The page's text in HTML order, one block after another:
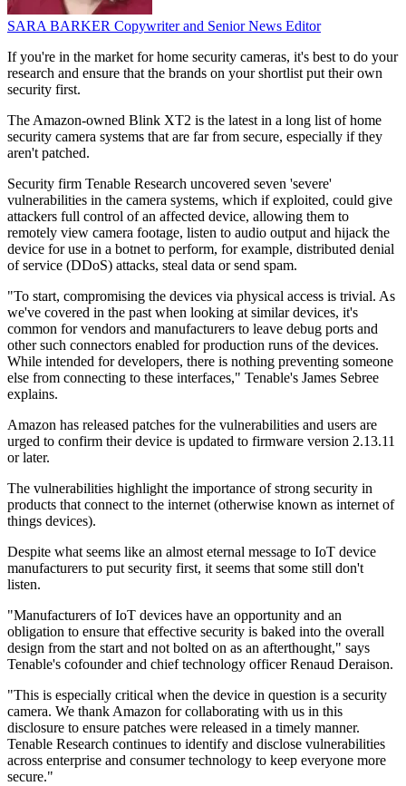
SARA BARKER Copywriter and Senior News Editor
If you're in the market for home security cameras, it's best to do your
research and ensure that the brands on your shortlist put their own
security first.
The Amazon-owned Blink XT2 is the latest in a long list of home
security camera systems that are far from secure, especially if they
aren't patched.
Security firm Tenable Research uncovered seven 'severe'
vulnerabilities in the camera systems, which if exploited, could give
attackers full control of an affected device, allowing them to
remotely view camera footage, listen to audio output and hijack the
device for use in a botnet to perform, for example, distributed denial
of service (DDoS) attacks, steal data or send spam.
"To start, compromising the devices via physical access is trivial. As
we've covered in the past when looking at similar devices, it's
common for vendors and manufacturers to leave debug ports and
other such connectors enabled for production runs of the devices.
While intended for developers, there is nothing preventing someone
else from connecting to these interfaces," Tenable's James Sebree
explains.
Amazon has released patches for the vulnerabilities and users are
urged to confirm their device is updated to firmware version 2.13.11
or later.
The vulnerabilities highlight the importance of strong security in
products that connect to the internet (otherwise known as internet of
things devices).
Despite what seems like an almost eternal message to IoT device
manufacturers to put security first, it seems that some still don't
listen.
"Manufacturers of IoT devices have an opportunity and an
obligation to ensure that effective security is baked into the overall
design from the start and not bolted on as an afterthought," says
Tenable's cofounder and chief technology officer Renaud Deraison.
"This is especially critical when the device in question is a security
camera. We thank Amazon for collaborating with us in this
disclosure to ensure patches were released in a timely manner.
Tenable Research continues to identify and disclose vulnerabilities
across enterprise and consumer technology to keep everyone more
secure."